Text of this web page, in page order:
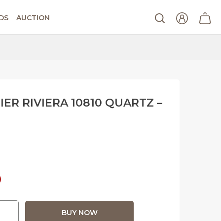
AUCTION
RIVIERA 10810 QUARTZ –
price
BUY NOW